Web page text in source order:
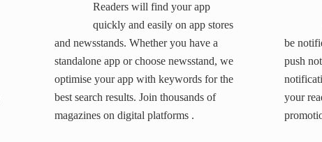
Readers will find your app
quickly and easily on app stores
and newsstands. Whether you have a
standalone app or choose newsstand, we
optimise your app with keywords for the
best search results. Join thousands of
magazines on digital platforms .
be
push
your